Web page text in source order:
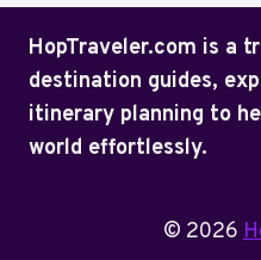
HopTraveler.com is a
destination guides,
itinerary planning to
world effortlessly.
© 2026